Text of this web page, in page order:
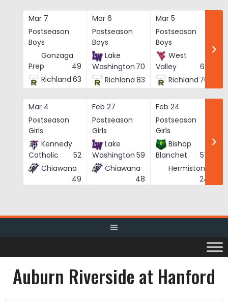
Mar 7
Postseason
Boys
Gonzaga
Prep
49
Richland 63
Mar 6
Postseason
Boys
Lake
Washington 70
Richland 83
Mar 5
Postseason
Boys
West
Valley
62
Richland 76
Mar 4
Postseason
Girls
Kennedy
Catholic
52
Chiawana
49
Feb 27
Postseason
Girls
Lake
Washington 59
Chiawana
48
Feb 24
Postseason
Girls
Bishop
Blanchet
57
Hermiston
24
Auburn Riverside at Hanford